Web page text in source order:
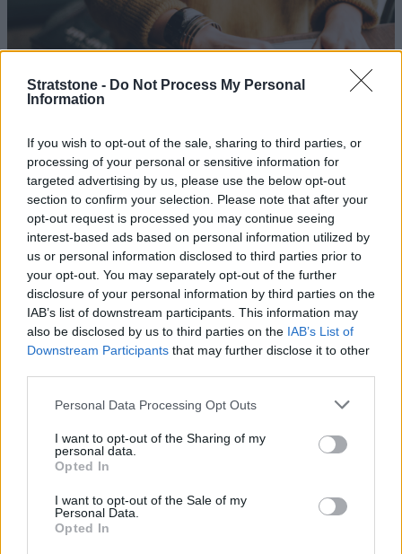
Stratstone - Do Not Process My Personal
Information
If you wish to opt-out of the sale, sharing to third parties, or
processing of your personal or sensitive information for
targeted advertising by us, please use the below opt-out
section to confirm your selection. Please note that after your
opt-out request is processed you may continue seeing
interest-based ads based on personal information utilized by
us or personal information disclosed to third parties prior to
your opt-out. You may separately opt-out of the further
disclosure of your personal information by third parties on the
IAB’s list of downstream participants. This information may
also be disclosed by us to third parties on the IAB’s List of
Downstream Participants that may further disclose it to other
Personal Data Processing Opt Outs
I want to opt-out of the Sharing of my
personal data.
Opted In
I want to opt-out of the Sale of my
Personal Data.
Opted In
Keeping Your Details Safe
Find out how you can help us to keep your details safe
Read More
Online Safety Advice
Keep your money and data safe with these online safety